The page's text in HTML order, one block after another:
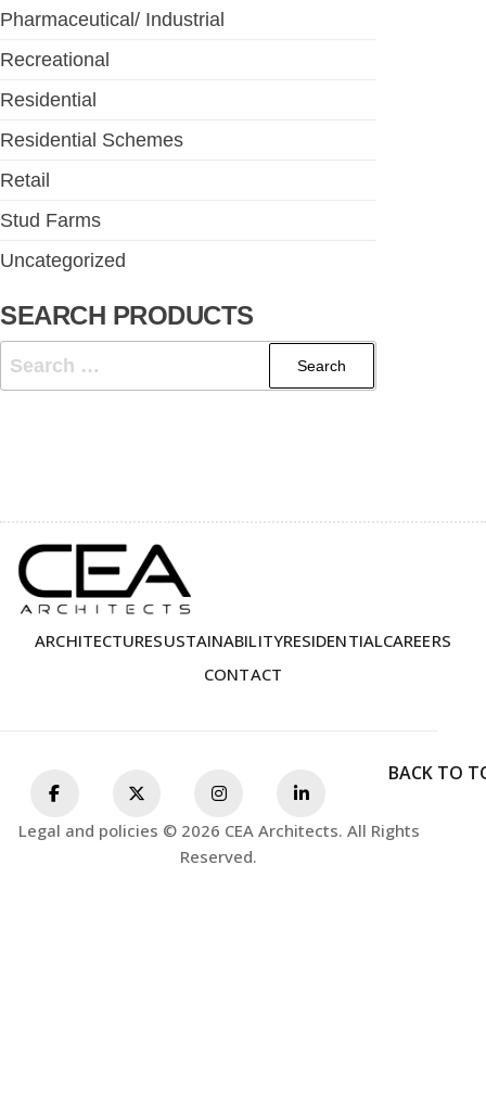
Pharmaceutical/ Industrial
Recreational
Residential
Residential Schemes
Retail
Stud Farms
Uncategorized
SEARCH PRODUCTS
ARCHITECTURESUSTAINABILITYRESIDENTIALCAREERS
CONTACT
BACK TO
Legal and policies © 2026 CEA Architects. All Rights
Reserved.